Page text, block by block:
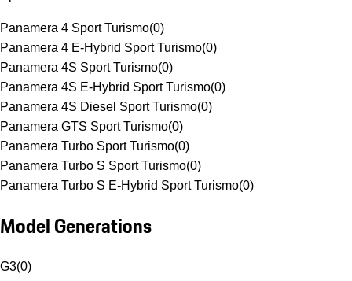
Panamera 4 Sport Turismo(0)
Panamera 4 E-Hybrid Sport Turismo(0)
Panamera 4S Sport Turismo(0)
Panamera 4S E-Hybrid Sport Turismo(0)
Panamera 4S Diesel Sport Turismo(0)
Panamera GTS Sport Turismo(0)
Panamera Turbo Sport Turismo(0)
Panamera Turbo S Sport Turismo(0)
Panamera Turbo S E-Hybrid Sport Turismo(0)
Model Generations
G3(0)